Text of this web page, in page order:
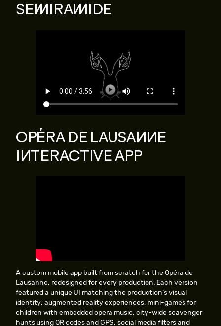
SEMIRAMIDE
OPÉRA DE LAUSANNE
INTERACTIVE APP
A custom mobile app built from scratch for the Opéra de
Lausanne, redesigned for every production. Each version
featured a unique UI matching the production’s visual
identity, augmented reality experiences, mini-games for
children with embedded opera music, city-wide scavenger
hunts using QR codes and GPS, social media filters and